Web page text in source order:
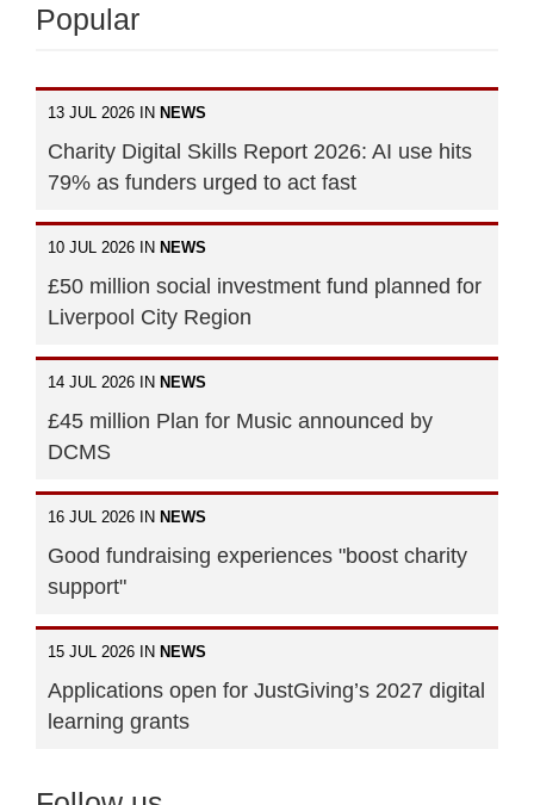
Popular
13 JUL 2026 IN NEWS
Charity Digital Skills Report 2026: AI use hits
79% as funders urged to act fast
10 JUL 2026 IN NEWS
£50 million social investment fund planned for
Liverpool City Region
14 JUL 2026 IN NEWS
£45 million Plan for Music announced by
DCMS
16 JUL 2026 IN NEWS
Good fundraising experiences "boost charity
support"
15 JUL 2026 IN NEWS
Applications open for JustGiving’s 2027 digital
learning grants